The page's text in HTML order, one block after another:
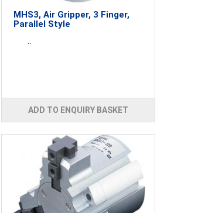
MHS3, Air Gripper, 3 Finger,
Parallel Style
..
ADD TO ENQUIRY BASKET